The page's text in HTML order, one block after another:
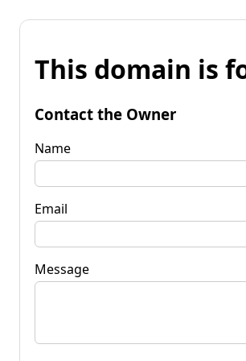
This domain is
Contact the Owner
Name
Email
Message